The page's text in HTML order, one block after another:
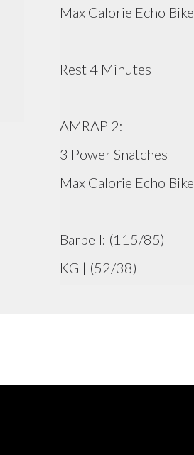
Max Calorie Echo Bike
Rest 4 Minutes
AMRAP 2:
3 Power Snatches
Max Calorie Echo Bike
Barbell: (115/85)
KG | (52/38)